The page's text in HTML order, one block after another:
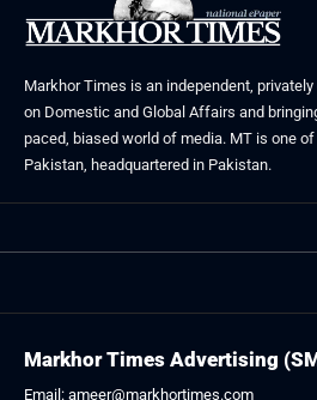
Markhor Times is an independent,
on Domestic and Global Affairs and
paced, biased world of media. MT is one
Pakistan, headquartered in Pakistan.
Markhor Times Advertising
Email: ameer@markhortimes.com